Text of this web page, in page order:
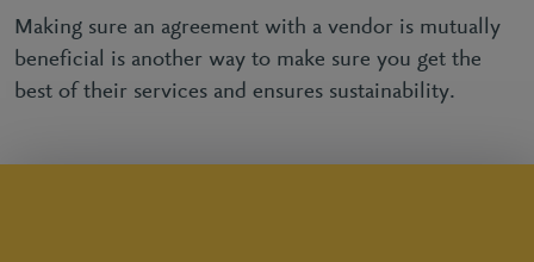
Making sure an agreement with a vendor is mutually
beneficial is another way to make sure you get the
best of their services and ensures sustainability.